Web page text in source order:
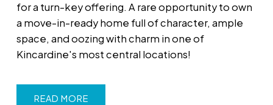
for a turn-key offering. A rare opportunity to own
a move-in-ready home full of character, ample
space, and oozing with charm in one of
Kincardine's most central locations!
READ